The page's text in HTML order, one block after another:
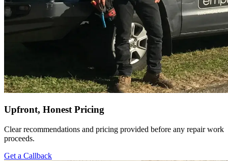
Upfront, Honest Pricing
Clear recommendations and pricing provided before any repair work
proceeds.
Get a Callback